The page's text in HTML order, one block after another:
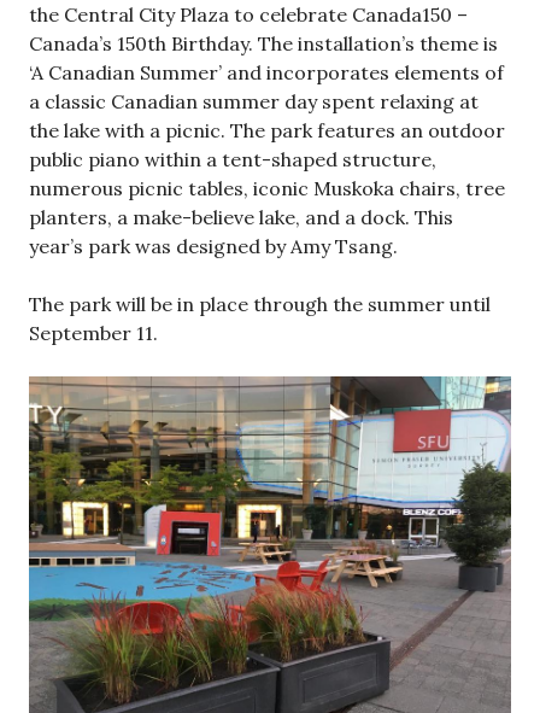
the Central City Plaza to celebrate Canada150 –
Canada’s 150th Birthday. The installation’s theme is
‘A Canadian Summer’ and incorporates elements of
a classic Canadian summer day spent relaxing at
the lake with a picnic. The park features an outdoor
public piano within a tent-shaped structure,
numerous picnic tables, iconic Muskoka chairs, tree
planters, a make-believe lake, and a dock. This
year’s park was designed by Amy Tsang.
The park will be in place through the summer until
September 11.